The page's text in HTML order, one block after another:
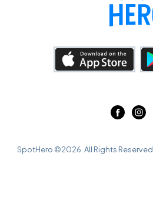
SpotHero ©2026 . All Rights Reserved.